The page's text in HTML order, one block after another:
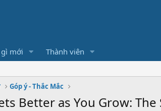
gì mới Thành viên
Góp ý - Thắc Mắc
Better as You Grow: